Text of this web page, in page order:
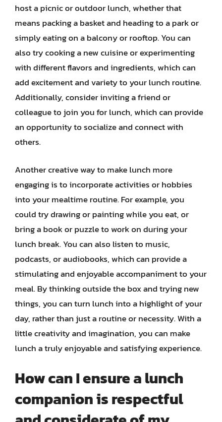
host a picnic or outdoor lunch, whether that
means packing a basket and heading to a park or
simply eating on a balcony or rooftop. You can
also try cooking a new cuisine or experimenting
with different flavors and ingredients, which can
add excitement and variety to your lunch routine.
Additionally, consider inviting a friend or
colleague to join you for lunch, which can provide
an opportunity to socialize and connect with
others.
Another creative way to make lunch more
engaging is to incorporate activities or hobbies
into your mealtime routine. For example, you
could try drawing or painting while you eat, or
bring a book or puzzle to work on during your
lunch break. You can also listen to music,
podcasts, or audiobooks, which can provide a
stimulating and enjoyable accompaniment to your
meal. By thinking outside the box and trying new
things, you can turn lunch into a highlight of your
day, rather than just a routine or necessity. With a
little creativity and imagination, you can make
lunch a truly enjoyable and satisfying experience.
How can I ensure a lunch
companion is respectful